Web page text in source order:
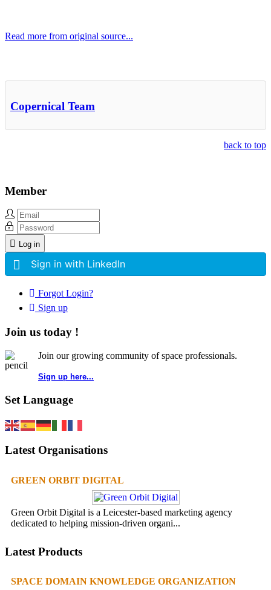
Read more from original source...
Copernical Team
back to top
Member
Log in
Sign in with LinkedIn
Forgot Login?
Sign up
Join us today !
Join our growing community of space professionals.
Sign up here...
Set Language
Latest Organisations
GREEN ORBIT DIGITAL
Green Orbit Digital is a Leicester-based marketing agency
dedicated to helping mission-driven organi...
Latest Products
SPACE DOMAIN KNOWLEDGE ORGANIZATION